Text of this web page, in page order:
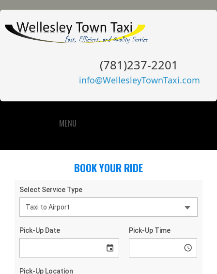
(781)237-2201
info@WellesleyTownTaxi.com
MENU
BOOK YOUR RIDE